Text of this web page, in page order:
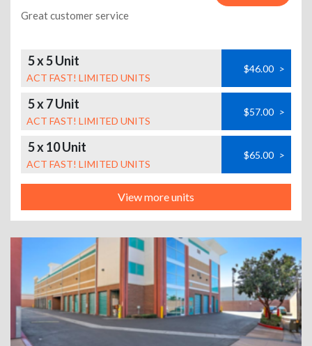
Great customer service
5 x 5 Unit
ACT FAST! LIMITED UNITS
$46.00 >
5 x 7 Unit
ACT FAST! LIMITED UNITS
$57.00 >
5 x 10 Unit
ACT FAST! LIMITED UNITS
$65.00 >
View more units